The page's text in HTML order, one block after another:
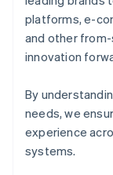
platforms, e-
and other
innovation
By
needs, we
experience
systems.